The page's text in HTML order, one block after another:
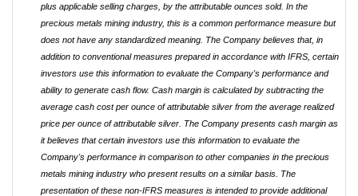
plus applicable selling charges, by the attributable ounces sold. In the
precious metals mining industry, this is a common performance measure but
does not have any standardized meaning. The Company believes that, in
addition to conventional measures prepared in accordance with IFRS, certain
investors use this information to evaluate the Company's performance and
ability to generate cash flow. Cash margin is calculated by subtracting the
average cash cost per ounce of attributable silver from the average realized
price per ounce of attributable silver. The Company presents cash margin as
it believes that certain investors use this information to evaluate the
Company's performance in comparison to other companies in the precious
metals mining industry who present results on a similar basis. The
presentation of these non-IFRS measures is intended to provide additional